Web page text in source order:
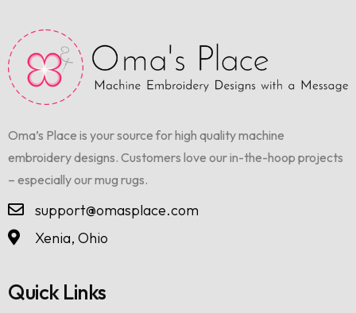
Oma’s Place is your source for high quality machine
embroidery designs. Customers love our in-the-hoop projects
– especially our mug rugs.
support@omasplace.com
Xenia, Ohio
Quick Links